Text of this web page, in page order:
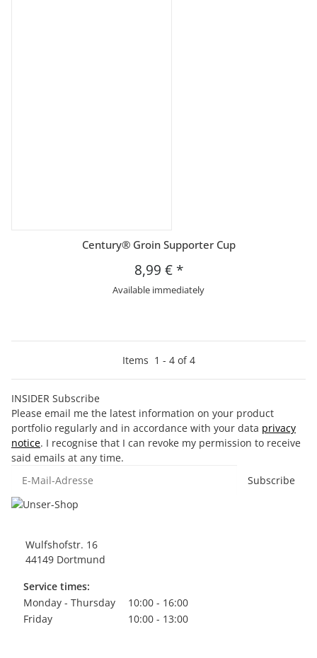
Century® Groin Supporter Cup
8,99 € *
Available immediately
Items 1 - 4of4
INSIDER Subscribe
Please email me the latest information on your product
portfolio regularly and in accordance with your data privacy
notice. I recognise that I can revoke my permission to receive
said emails at any time.
Subscribe
Wulfshofstr. 16
44149 Dortmund
Service times:
Monday - Thursday
10:00 - 16:00
Friday
10:00 - 13:00